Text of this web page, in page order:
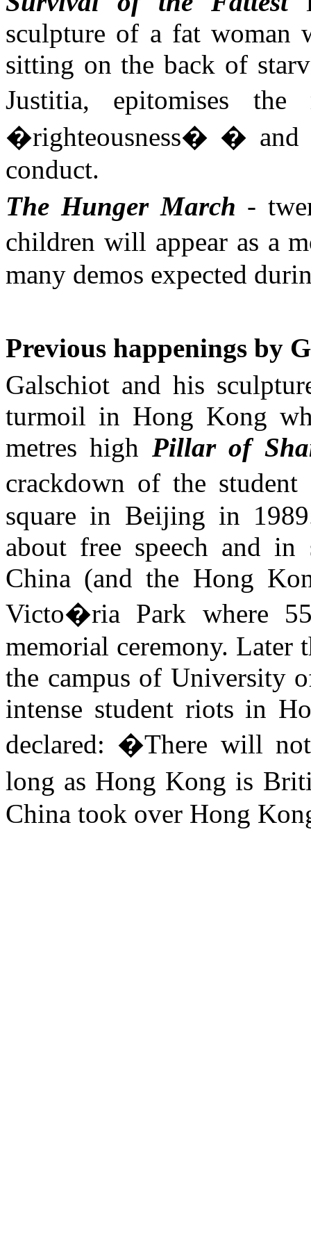
sculpture of a fat woman
sitting on the back of
Justitia, epitomises the
�righteousness� �
conduct.
The Hunger March -
children will appear as a
many demos expected
Previous happenings by
Galschiot and his
turmoil in Hong Kong
metres high Pillar of
crackdown of the
square in Beijing in
about free speech and
China (and the Hong
Victo�ria Park where
memorial ceremony. Later
the campus of University
intense student riots in
declared: �There will
long as Hong Kong is
China took over Hong